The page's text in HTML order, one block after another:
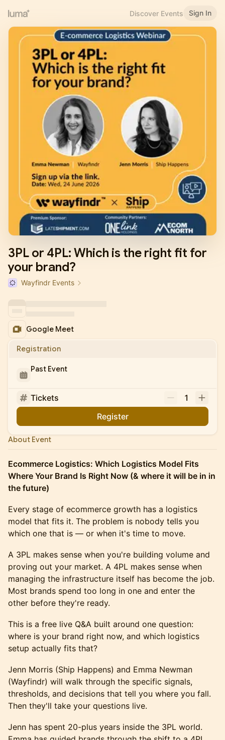
Discover Events Sign In
3PL or 4PL: Which is the right fit for
your brand?
Wayfindr Events
Google Meet
Registration
Past Event
Tickets
1
Register
About Event
Ecommerce Logistics: Which Logistics Model Fits
Where Your Brand Is Right Now (& where it will be in in
the future)
Every stage of ecommerce growth has a logistics
model that fits it. The problem is nobody tells you
which one that is — or when it's time to move.
A 3PL makes sense when you're building volume and
proving out your market. A 4PL makes sense when
managing the infrastructure itself has become the job.
Most brands spend too long in one and enter the
other before they're ready.
This is a free live Q&A built around one question:
where is your brand right now, and which logistics
setup actually fits that?
Jenn Morris (Ship Happens) and Emma Newman
(Wayfindr) will walk through the specific signals,
thresholds, and decisions that tell you where you fall.
Then they'll take your questions live.
Jenn has spent 20-plus years inside the 3PL world.